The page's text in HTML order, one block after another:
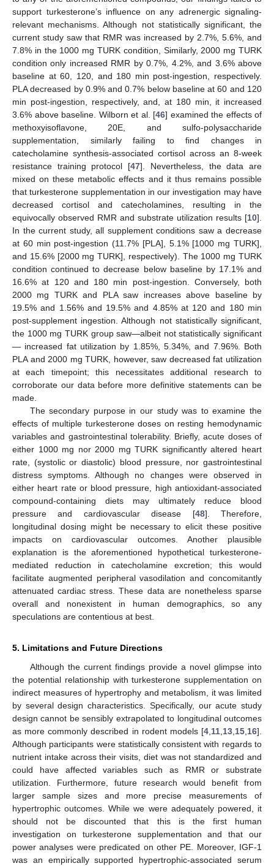
support turkesterone’s influence on any adrenergic signaling-
relevant mechanisms. Although not statistically significant, the
current study saw that RMR was increased by 2.7%, 5.6%, and
7.8% in the 1000 mg TURK condition, Similarly, 2000 mg TURK
condition only increased RMR by 0.7%, 4.2%, and 3.6% above
baseline at 60, 120, and 180 min post-ingestion, respectively.
PLA decreased by 0.9% and 0.7% below baseline at 60 and 120
min post-ingestion, respectively, and, at 180 min, it increased
3.6% above baseline. Wilborn et al. [46] examined the effects of
methoxyisoflavone, 20E, and sulfo-polysaccharide
supplementation, similarly failing to find changes in
catecholamine synthesis-associated cortisol across an 8-week
resistance training protocol [47]. Nevertheless, the data are
mixed on these metabolic effects and it thus remains possible
that turkesterone supplementation in our investigation may have
decreased cortisol and catecholamines, resulting in the
equivocally observed RMR and substrate utilization results [10].
In the current study, all supplement conditions saw a decrease
at 60 min post-ingestion (11.7% [PLA], 5.1% [1000 mg TURK],
and 15.6% [2000 mg TURK], respectively). The 1000 mg TURK
condition continued to decrease below baseline by 17.1% and
16.6% at 120 and 180 min post-ingestion. Conversely, both
2000 mg TURK and PLA saw increases above baseline by
19.5% and 1.56% and 19.5% and 4.85% at 120 and 180 min
post-supplement ingestion. Although not statistically significant,
the 1000 mg TURK group saw—albeit not statistically significant
— increased fat utilization by 1.85%, 5.34%, and 7.96%. Both
PLA and 2000 mg TURK, however, saw decreased fat utilization
at each timepoint; this necessitates additional research to
corroborate our data before more definitive statements can be
made.
The secondary purpose in our study was to examine the
effects of multiple turkesterone doses on resting hemodynamic
variables and gastrointestinal tolerability. Briefly, acute doses of
either 1000 mg nor 2000 mg TURK significantly altered heart
rate, (systolic or diastolic) blood pressure, nor gastrointestinal
distress symptoms. Although no changes were observed in
either heart rate or blood pressure, high antioxidant-associated
compound-containing diets may ultimately reduce blood
pressure and cardiovascular disease [48]. Therefore,
longitudinal dosing might be necessary to elicit these positive
impacts on cardiovascular outcomes. Another plausible
explanation is the aforementioned hypothetical turkesterone-
mediated reduction in catecholamine excretion; this would
facilitate augmented peripheral vasodilation and concomitantly
attenuated cardiac stress. These data are nonetheless sparse
overall and nonexistent in human demographics, so any
speculations are contentious at best.
5. Limitations and Future Directions
Although the current findings provide a novel glimpse into
the potential relationship with turkesterone supplementation on
indirect measures of hypertrophy and metabolism, it was limited
by several design characteristics. Specifically, our acute study
design cannot be sensibly extrapolated to longitudinal outcomes
as more commonly described in rodent models [4,11,13,15,16].
Although participants were statistically consistent with regards to
nutrient intake across their visits, diet was not standardized and
could have affected variables such as RMR or substrate
utilization. Furthermore, future research would benefit from
larger sample sizes and more precise measurements of
hypertrophic outcomes. While we were adequately powered, it
should not be discounted that this is the first human
investigation on turkesterone supplementation and that our
power analyses were predicated on other PE. Moreover, IGF-1
was an empirically supported hypertrophic-associated serum
12. May
13. May
14. May
15. May
16. May
17. May
18. May
19. May
20. May
22. May
23. May
24. May
25. May
26. May
27. May
28. May
29. May
30. May
1. Jun
2. Jun
3. Jun
4. Jun
5. Jun
6. Jun
7. Jun
8. Jun
9. Jun
11. Jun
12. Jun
13. Jun
14. Jun
15. Jun
16. Jun
17. Jun
18. Jun
19. Jun
21. Jun
22. Jun
23. Jun
24. Jun
25. Jun
26. Jun
27. Jun
28. Jun
29. Jun
1. Jul
2. Jul
3. Jul
4. Jul
5. Jul
6. Jul
7. Jul
8. Jul
9. Jul
11. Jul
12. Jul
13. Jul
14. Jul
15. Jul
16. Jul
17. Jul
18. Jul
19. Jul
21. Jul
22. Jul
23. Jul
24. Jul
25. Jul
26. Jul
27. Jul
28. Jul
29. Jul
31. Jul
1. Aug
2. Aug
3. Aug
4. Aug
5. Aug
6. Aug
7. Aug
8. Aug